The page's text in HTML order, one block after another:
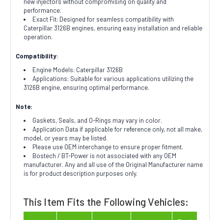
new injectors without compromising on quality and
performance.
Exact Fit: Designed for seamless compatibility with
Caterpillar 3126B engines, ensuring easy installation and reliable
operation.
Compatibility:
Engine Models: Caterpillar 3126B
Applications: Suitable for various applications utilizing the
3126B engine, ensuring optimal performance.
Note:
Gaskets, Seals, and O-Rings may vary in color.
Application Data if applicable for reference only, not all make,
model, or years may be listed.
Please use OEM interchange to ensure proper fitment.
Bostech / BT-Power is not associated with any OEM
manufacturer. Any and all use of the Original Manufacturer name
is for product description purposes only.
This Item Fits the Following Vehicles: